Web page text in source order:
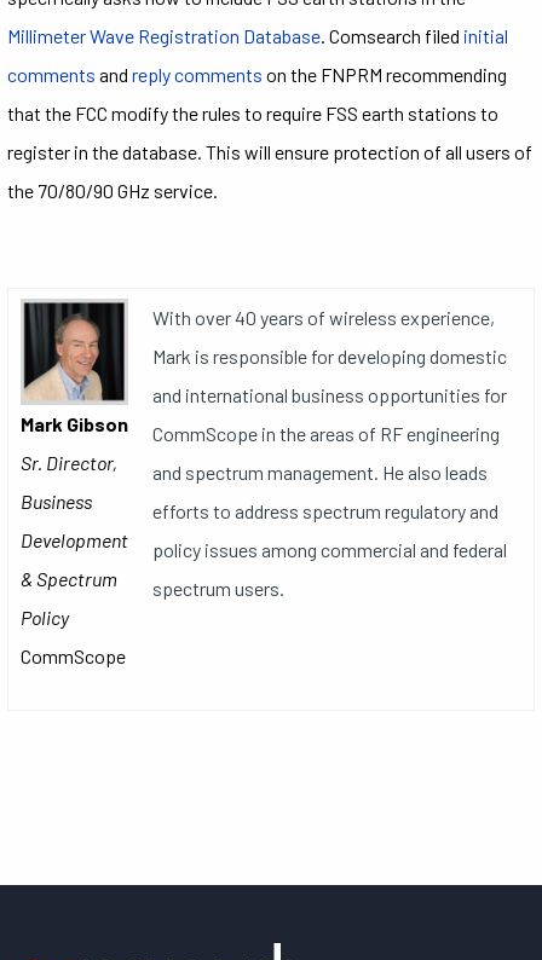
Millimeter Wave Registration Database. Comsearch filed initial
comments and reply comments on the FNPRM recommending
that the FCC modify the rules to require FSS earth stations to
register in the database. This will ensure protection of all users of
the 70/80/90 GHz service.
Mark Gibson
Sr. Director,
Business
Development
& Spectrum
Policy
CommScope
With over 40 years of wireless experience,
Mark is responsible for developing domestic
and international business opportunities for
CommScope in the areas of RF engineering
and spectrum management. He also leads
efforts to address spectrum regulatory and
policy issues among commercial and federal
spectrum users.